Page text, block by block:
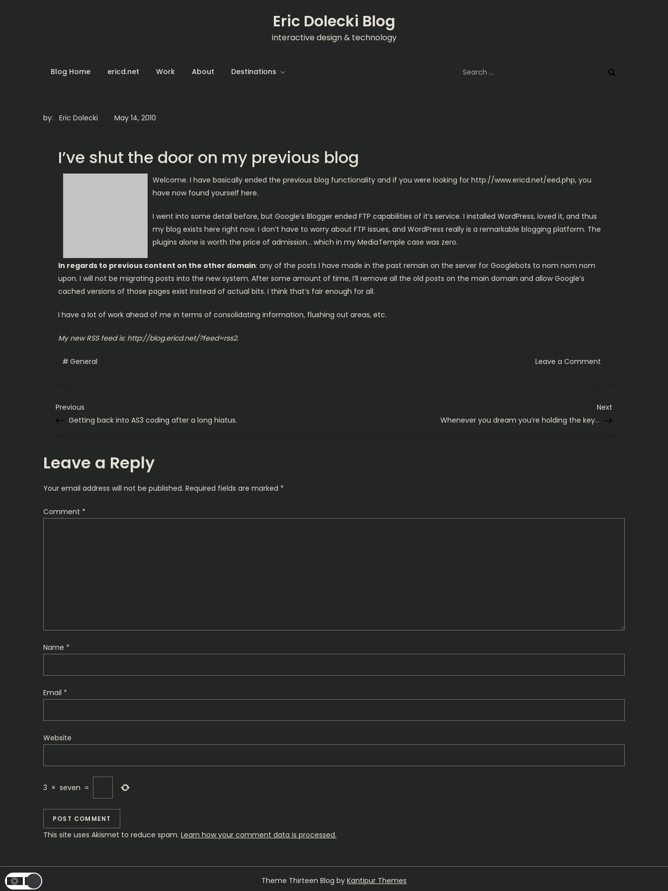
Eric Dolecki Blog
interactive design & technology
Blog Home ericd.net Work About Destinations
for:
by: Eric Dolecki
I’ve shut the door on my previous blog
Welcome. I have basically ended the previous blog functionality and if you were looking for http://www.ericd.net/eed.php, you
have now found yourself here.
I went into some detail before, but Google’s Blogger ended FTP capabilities of it’s service. I installed WordPress, loved it, and thus
my blog exists here right now. I don’t have to worry about FTP issues, and WordPress really is a remarkable blogging platform. The
plugins alone is worth the price of admission… which in my MediaTemple case was zero.
In regards to previous content on the other domain: any of the posts I have made in the past remain on the server for Googlebots to nom nom nom
upon. I will not be migrating posts into the new system. After some amount of time, I’ll remove all the old posts on the main domain and allow Google’s
cached versions of those pages exist instead of actual bits. I think that’s fair enough for all.
I have a lot of work ahead of me in terms of consolidating information, flushing out areas, etc.
My new RSS feed is: http://blog.ericd.net/?feed=rss2.
General Leave a Comment
my
blog
P
s
t
n
t
i
o
n
Previous
Post
Previous
Getting back into AS3 coding after a long hiatus.
Next
Whenever you dream you’re holding the key…
Leave a Reply
Your email address will not be published. Required fields are marked *
Comment *
Name *
Email *
Website
3 × seven =
This site uses Akismet to reduce spam. Learn how your comment data is processed.
Theme Thirteen Blog by Kantipur Themes